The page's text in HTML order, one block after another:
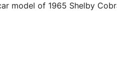
model of 1965 Shelby